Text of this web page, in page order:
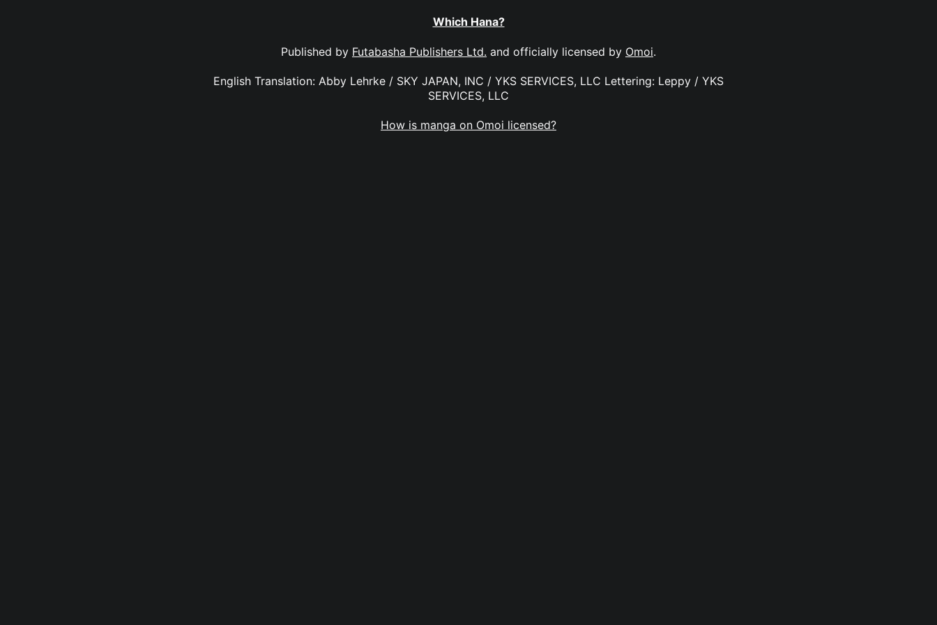
Which Hana?
Published by Futabasha Publishers Ltd. and officially licensed by Omoi.
English Translation: Abby Lehrke / SKY JAPAN, INC / YKS SERVICES, LLC Lettering: Leppy / YKS
SERVICES, LLC
How is manga on Omoi licensed?